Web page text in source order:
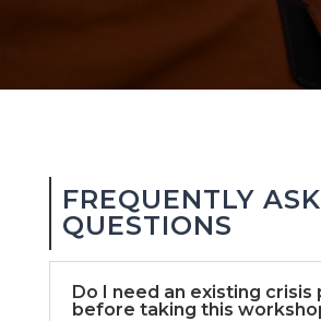
FREQUENTLY
QUESTIONS
Do I need an existing crisis
before taking this